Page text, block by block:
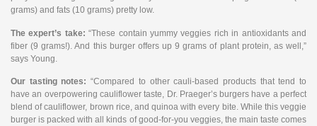
grams) and fats (10 grams) pretty low.
The expert’s take: “These contain yummy veggies rich in antioxidants and
fiber (9 grams!). And this burger offers up 9 grams of plant protein, as well,”
says Young.
Our tasting notes: “Compared to other cauli-based products that tend to
have an overpowering cauliflower taste, Dr. Praeger’s burgers have a perfect
blend of cauliflower, brown rice, and quinoa with every bite. While this veggie
burger is packed with all kinds of good-for-you veggies, the main taste comes